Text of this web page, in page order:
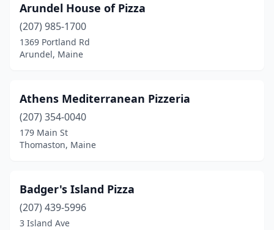
South Portland(5)
Springvale (1)
Standish(3)
Thomaston(2)
Topsham(1)
Unity(1)
Arundel House of Pizza
(207) 985-1700
1369 Portland Rd
Arundel, Maine
Athens Mediterranean Pizzeria
(207) 354-0040
179 Main St
Thomaston, Maine
Badger's Island Pizza
(207) 439-5996
3 Island Ave